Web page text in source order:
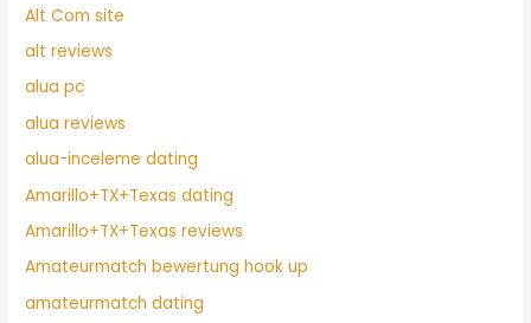
Alt Com site
alt reviews
alua pc
alua reviews
alua-inceleme dating
Amarillo+TX+Texas dating
Amarillo+TX+Texas reviews
Amateurmatch bewertung hook up
amateurmatch dating